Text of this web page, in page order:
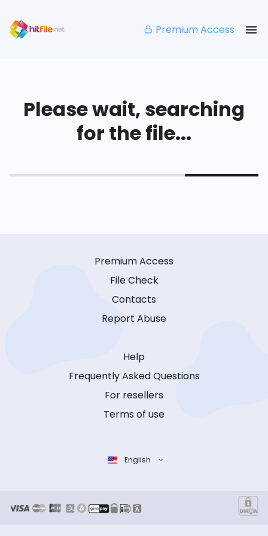
Premium Access
Please wait, searching
for the file...
Premium Access
File Check
Contacts
Report Abuse
Help
Frequently Asked Questions
For resellers
Terms of use
English